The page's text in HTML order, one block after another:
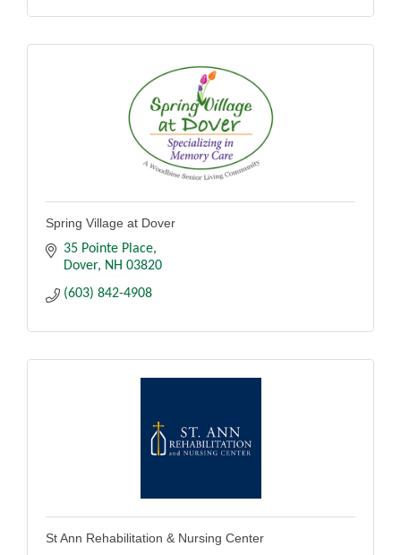
Spring Village at Dover
35 Pointe Place
Dover
NH 03820
(603) 842-4908
St Ann Rehabilitation & Nursing Center